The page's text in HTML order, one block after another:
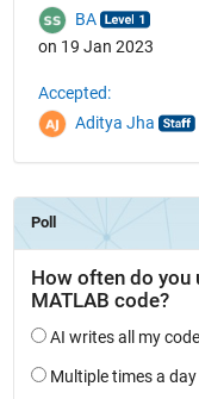
BA
on 19 Jan 2023
Accepted:
Aditya Jha